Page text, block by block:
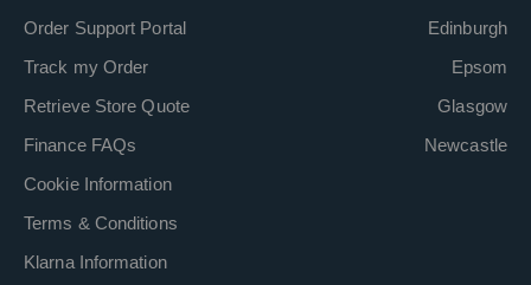
Order Support Portal
Track my Order
Retrieve Store Quote
Finance FAQs
Cookie Information
Terms & Conditions
Klarna Information
Edinburgh
Epsom
Glasgow
Newcastle